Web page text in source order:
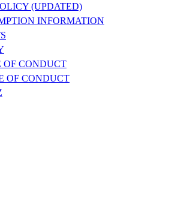
(UPDATED)
INFORMATION
OF CONDUCT
OF CONDUCT